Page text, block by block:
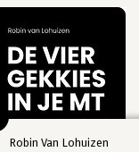
Robin Van Lohuizen